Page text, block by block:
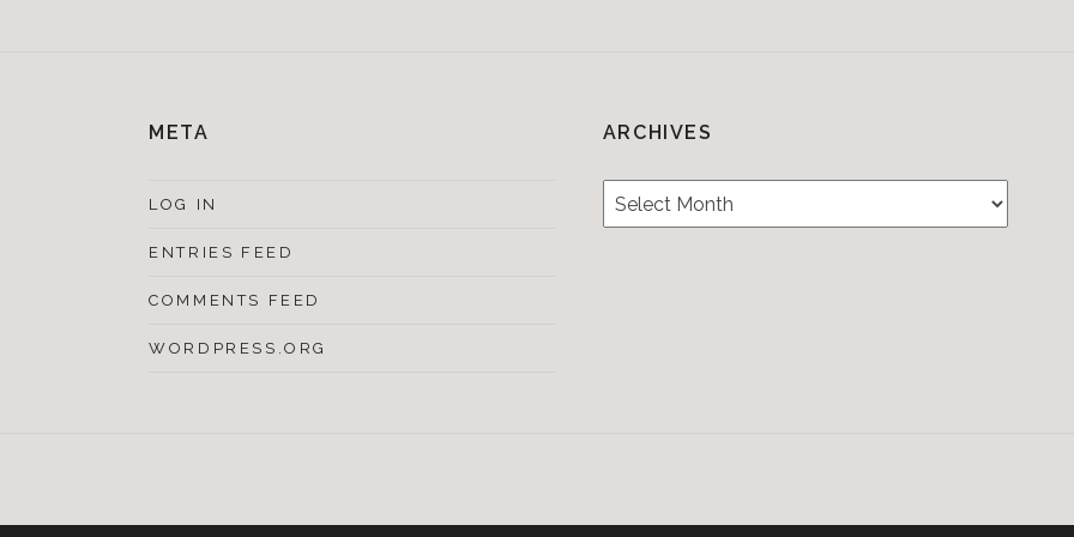
META
LOG IN
ENTRIES FEED
COMMENTS FEED
WORDPRESS.ORG
ARCHIVES
Archives
&